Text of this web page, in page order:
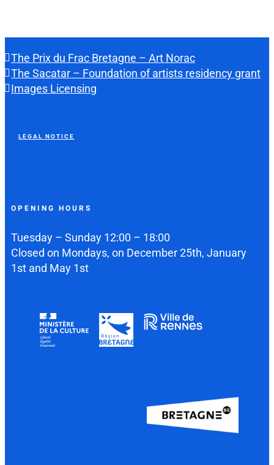
The Prix du Frac Bretagne – Art Norac
The Sacatar – Foundation of artists residency grant
Images Licensing
LEGAL NOTICE
OPENING HOURS
Tuesday – Sunday 12:00 – 18:00
Closed on Mondays, on December 25th, January
1st and May 1st